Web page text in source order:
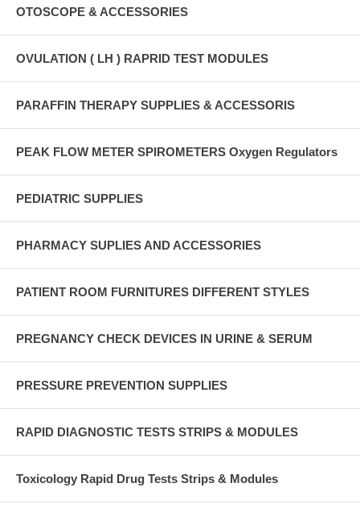
OTOSCOPE & ACCESSORIES
OVULATION ( LH ) RAPRID TEST MODULES
PARAFFIN THERAPY SUPPLIES & ACCESSORIS
PEAK FLOW METER SPIROMETERS Oxygen Regulators
PEDIATRIC SUPPLIES
PHARMACY SUPLIES AND ACCESSORIES
PATIENT ROOM FURNITURES DIFFERENT STYLES
PREGNANCY CHECK DEVICES IN URINE & SERUM
PRESSURE PREVENTION SUPPLIES
RAPID DIAGNOSTIC TESTS STRIPS & MODULES
Toxicology Rapid Drug Tests Strips & Modules